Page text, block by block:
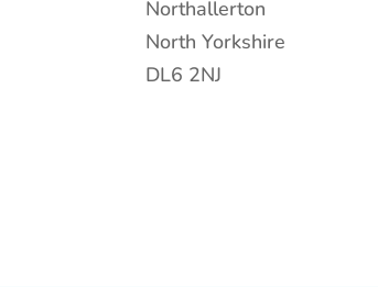
Northallerton
North Yorkshire
DL6 2NJ